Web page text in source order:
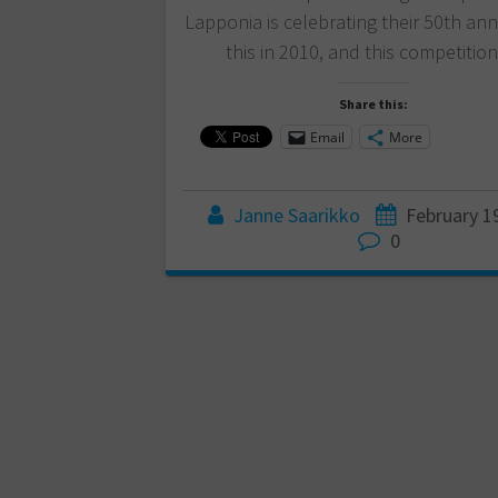
Lapponia is celebrating their 50th
this in 2010, and this
Share this:
Email More
Janne Saarikko
February
0